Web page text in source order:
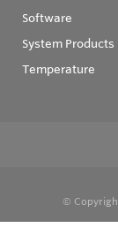
Software
System Products
Temperature
©